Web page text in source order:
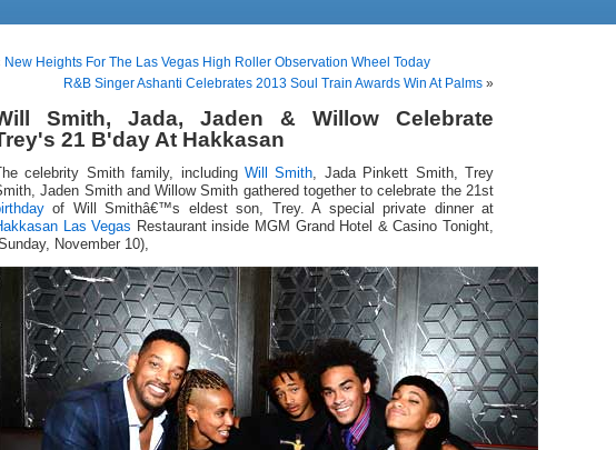
New Heights For The Las Vegas High Roller Observation Wheel Today
R&B Singer Ashanti Celebrates 2013 Soul Train Awards Win At Palms »
Smith, Jada, Jaden & Willow Celebrate
21 B'day At Hakkasan
celebrity Smith family, including Will Smith , Jada Pinkett Smith, Trey
Jaden Smith and Willow Smith gathered together to celebrate the 21st
of Will Smithâ€™s eldest son, Trey. A special private dinner at
Las Vegas Restaurant inside MGM Grand Hotel & Casino Tonight,
November 10),